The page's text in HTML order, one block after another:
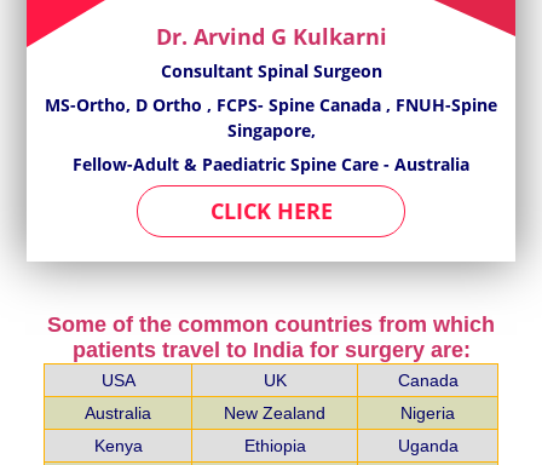
Dr. Arvind G Kulkarni
Consultant Spinal Surgeon
MS-Ortho, D Ortho , FCPS- Spine Canada , FNUH-Spine
Singapore,
Fellow-Adult & Paediatric Spine Care - Australia
CLICK HERE
Some of the common countries from which
patients travel to India for surgery are:
USA UK
Canada
Australia
New Zealand
Nigeria
Kenya
Ethiopia
Uganda